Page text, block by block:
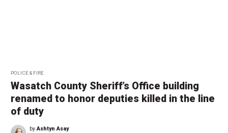
POLICE & FIRE
Wasatch County Sheriff’s Office building
renamed to honor deputies killed in the line
of duty
byAshtyn Asay